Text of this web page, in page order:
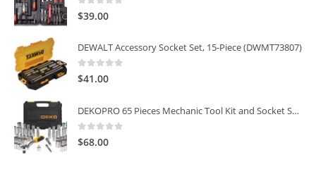
0
$39.00
DEWALT Accessory Socket Set, 15-Piece (DWMT73807)
0 out of 5
$41.00
DEKOPRO 65 Pieces Mechanic Tool Kit and Socket Sets, 1/4-Inch & 3/8-Inch Drive Socket Set
0 out of 5
$68.00